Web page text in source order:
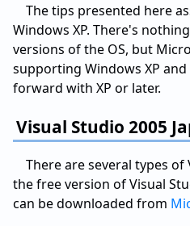
The tips presented here
Windows XP. There's
versions of the OS, but
supporting Windows XP
forward with XP or later.
Visual Studio 2005
There are several types of
the free version of Visual
can be downloaded from